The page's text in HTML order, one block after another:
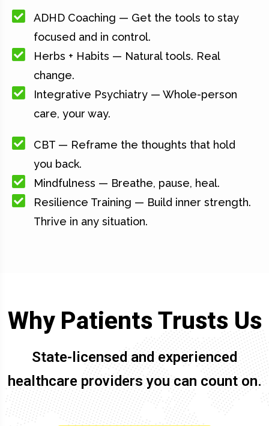
ADHD Coaching — Get the tools to stay
focused and in control.
Herbs + Habits — Natural tools. Real
change.
Integrative Psychiatry — Whole-person
care, your way.
CBT — Reframe the thoughts that hold
you back.
Mindfulness — Breathe, pause, heal.
Resilience Training — Build inner strength.
Thrive in any situation.
Why Patients Trusts Us
State-licensed and experienced
healthcare providers you can count on.